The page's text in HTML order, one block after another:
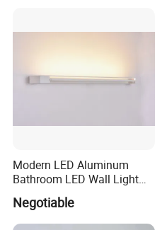
Modern LED Aluminum
Bathroom LED Wall Light
Mirror Light 3CCT/1CCT
Negotiable